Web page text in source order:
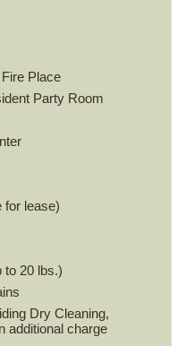
Place
Party Room
for lease)
to 20 lbs.)
Dry Cleaning,
additional charge